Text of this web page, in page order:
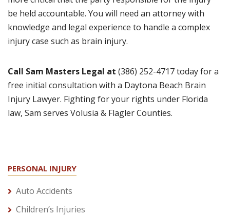
be held accountable. You will need an attorney with
knowledge and legal experience to handle a complex
injury case such as brain injury.
Call Sam Masters Legal at (386) 252-4717 today for a
free initial consultation with a Daytona Beach Brain
Injury Lawyer. Fighting for your rights under Florida
law, Sam serves Volusia & Flagler Counties.
PERSONAL INJURY
Auto Accidents
Children’s Injuries